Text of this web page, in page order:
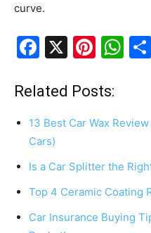
curve.
F
c
e
b
o
k
X
Pi
er
e
st
W
s
p
p
Related Posts:
13 Best Car Wax
Cars)
Is a Car Splitter the
Top 4 Ceramic Coating
Car Insurance Buying